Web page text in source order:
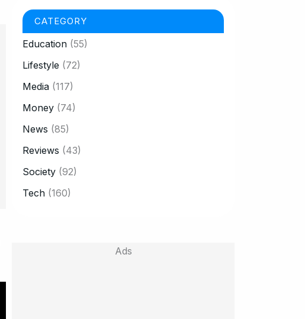
CATEGORY
Education (55)
Lifestyle (72)
Media (117)
Money (74)
News (85)
Reviews (43)
Society (92)
Tech (160)
Ads